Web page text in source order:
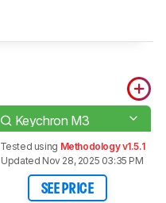
Keychron M3
Tested using Methodology v1.5.1
Updated Nov 28, 2025 03:35 PM
SEE PRICE